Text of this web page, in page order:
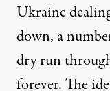
Ukraine
down, a
dry run
forever. The